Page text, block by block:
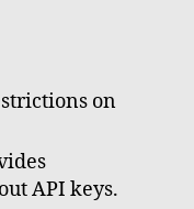
on
API keys.